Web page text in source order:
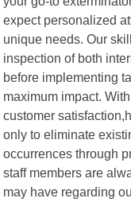
expect personalized
unique needs. Our
inspection of both
before implementing
maximum impact.
customer
only to eliminate
occurrences through
staff members are
may have regarding